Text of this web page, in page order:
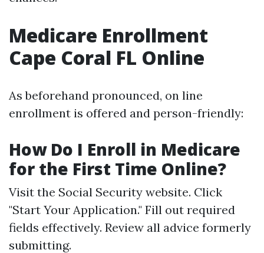
Medicare Enrollment
Cape Coral FL Online
As beforehand pronounced, on line
enrollment is offered and person-friendly:
How Do I Enroll in Medicare
for the First Time Online?
Visit the Social Security website. Click
"Start Your Application." Fill out required
fields effectively. Review all advice formerly
submitting.